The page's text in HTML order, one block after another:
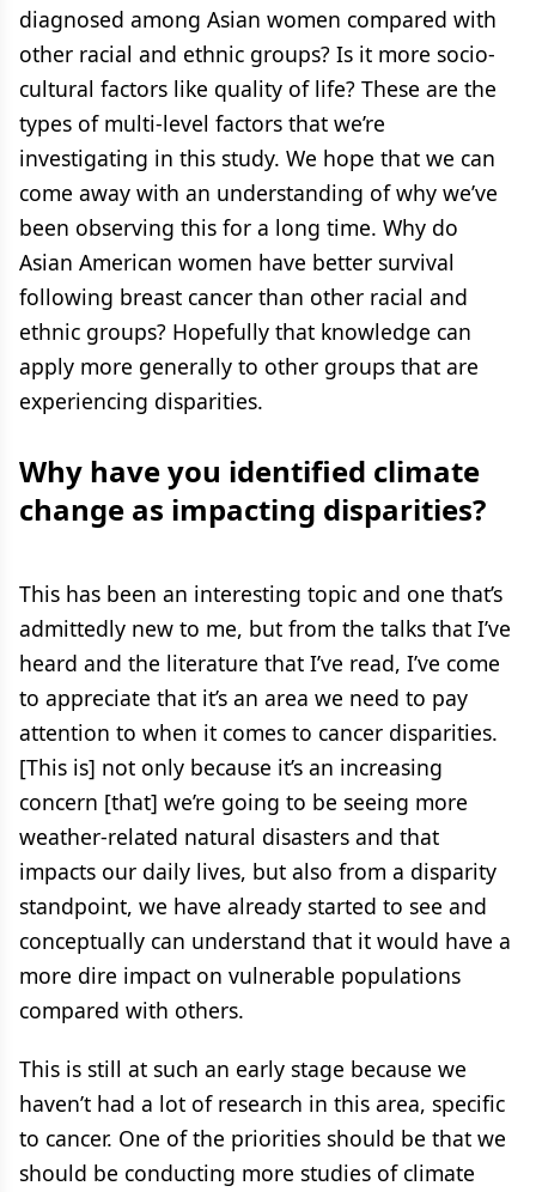
diagnosed among Asian women compared with
other racial and ethnic groups? Is it more socio-
cultural factors like quality of life? These are the
types of multi-level factors that we’re
investigating in this study. We hope that we can
come away with an understanding of why we’ve
been observing this for a long time. Why do
Asian American women have better survival
following breast cancer than other racial and
ethnic groups? Hopefully that knowledge can
apply more generally to other groups that are
experiencing disparities.
Why have you identified climate
change as impacting disparities?
This has been an interesting topic and one that’s
admittedly new to me, but from the talks that I’ve
heard and the literature that I’ve read, I’ve come
to appreciate that it’s an area we need to pay
attention to when it comes to cancer disparities.
[This is] not only because it’s an increasing
concern [that] we’re going to be seeing more
weather-related natural disasters and that
impacts our daily lives, but also from a disparity
standpoint, we have already started to see and
conceptually can understand that it would have a
more dire impact on vulnerable populations
compared with others.
This is still at such an early stage because we
haven’t had a lot of research in this area, specific
to cancer. One of the priorities should be that we
should be conducting more studies of climate